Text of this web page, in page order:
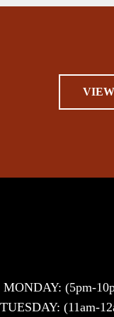
MONDAY: (5pm-
TUESDAY: (11am-